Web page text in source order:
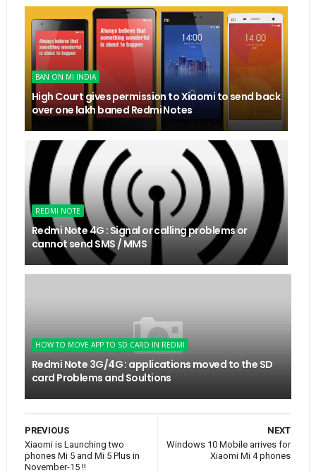
BAN ON MI INDIA
High Court gives permission to Xiaomi to send back
over one lakh baned Redmi Notes
REDMI NOTE
Redmi Note 4G : Signal or calling problems or
cannot send SMS / MMS
HOW TO MOVE APP TO SD CARD IN REDMI
Redmi Note 3G/4G : applications moved to the SD
card Problems and Soultions
NEXT
Windows 10 Mobile arrives for
Xiaomi Mi 4 phones
PREVIOUS
Xiaomi is Launching two
phones Mi 5 and Mi 5 Plus in
November-15 !!